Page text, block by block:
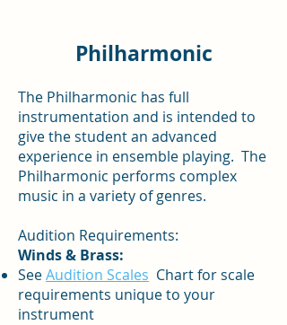
Philharmonic
The Philharmonic has full
instrumentation and is intended to
give the student an advanced
experience in ensemble playing. The
Philharmonic performs complex
music in a variety of genres.
Audition Requirements:
Winds & Brass:
SeeAudition Scales Chart for scale
requirements unique to your
instrument